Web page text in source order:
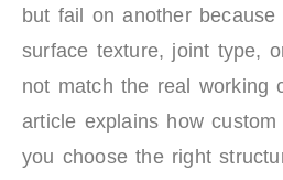
but fail on another because
surface texture, joint type,
not match the real working
article explains how
you choose the right